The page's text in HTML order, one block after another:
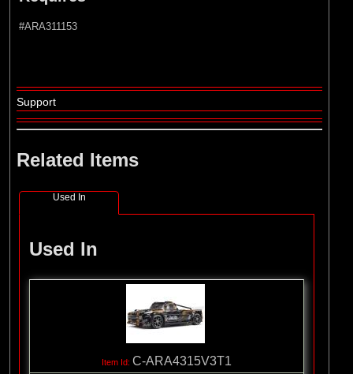
#ARA311153
Support
Related Items
Used In
Used In
C-ARA4315V3T1